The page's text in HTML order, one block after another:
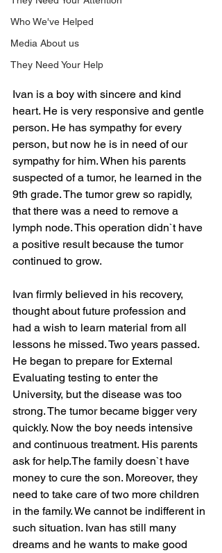
Who We've Helped
Media About us
They Need Your Help
Ivan is a boy with sincere and kind
heart. He is very responsive and gentle
person. He has sympathy for every
person, but now he is in need of our
sympathy for him. When his parents
suspected of a tumor, he learned in the
9th grade. The tumor grew so rapidly,
that there was a need to remove a
lymph node. This operation didn`t have
a positive result because the tumor
continued to grow.
Ivan firmly believed in his recovery,
thought about future profession and
had a wish to learn material from all
lessons he missed. Two years passed.
He began to prepare for External
Evaluating testing to enter the
University, but the disease was too
strong. The tumor became bigger very
quickly. Now the boy needs intensive
and continuous treatment. His parents
ask for help.The family doesn`t have
money to cure the son. Moreover, they
need to take care of two more children
in the family. We cannot be indifferent in
such situation. Ivan has still many
dreams and he wants to make good